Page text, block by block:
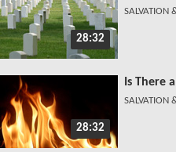
28:32
SALVATION
28:32
Is There
SALVATION